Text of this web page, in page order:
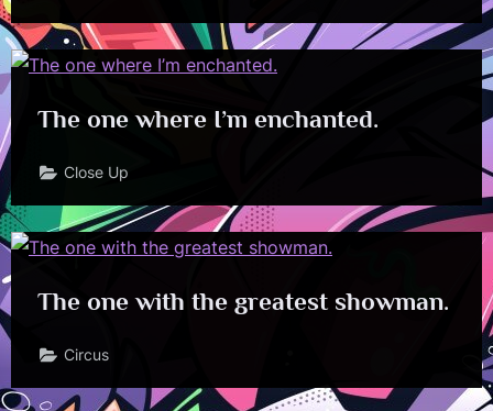
The one where I’m enchanted.
Close Up
The one with the greatest showman.
Circus